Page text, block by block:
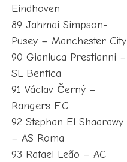
Eindhoven
89 Jahmai Simpson-
Pusey – Manchester City
90 Gianluca Prestianni –
SL Benfica
91 Václav Černý –
Rangers F.C.
92 Stephan El Shaarawy
– AS Roma
93 Rafael Leão – AC